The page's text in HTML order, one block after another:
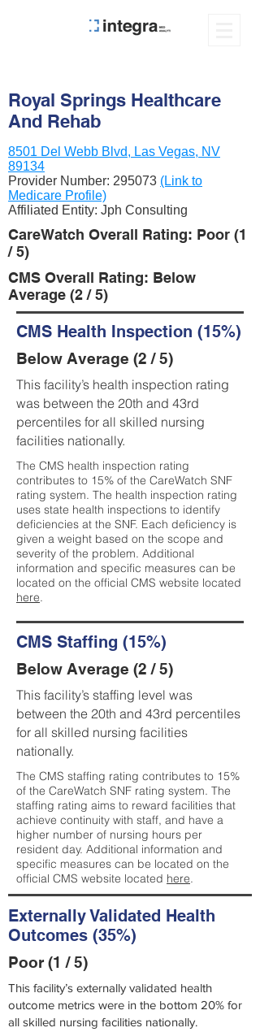
Royal Springs Healthcare
And Rehab
8501 Del Webb Blvd, Las Vegas, NV
89134
Provider Number: 295073 (Link to
Medicare Profile)
Affiliated Entity: Jph Consulting
CareWatch Overall Rating: Poor (1
/ 5)
CMS Overall Rating: Below
Average (2 / 5)
CMS Health Inspection (15%)
Below Average (2 / 5)
This facility’s health inspection rating
was between the 20th and 43rd
percentiles for all skilled nursing
facilities nationally.
The CMS health inspection rating
contributes to 15% of the CareWatch SNF
rating system. The health inspection rating
uses state health inspections to identify
deficiencies at the SNF. Each deficiency is
given a weight based on the scope and
severity of the problem. Additional
information and specific measures can be
located on the official CMS website located
here.
CMS Staffing (15%)
Below Average (2 / 5)
This facility’s staffing level was
between the 20th and 43rd percentiles
for all skilled nursing facilities
nationally.
The CMS staffing rating contributes to 15%
of the CareWatch SNF rating system. The
staffing rating aims to reward facilities that
achieve continuity with staff, and have a
higher number of nursing hours per
resident day. Additional information and
specific measures can be located on the
official CMS website located here.
Externally Validated Health
Outcomes (35%)
Poor (1 / 5)
This facility’s externally validated health
outcome metrics were in the bottom 20% for
all skilled nursing facilities nationally.